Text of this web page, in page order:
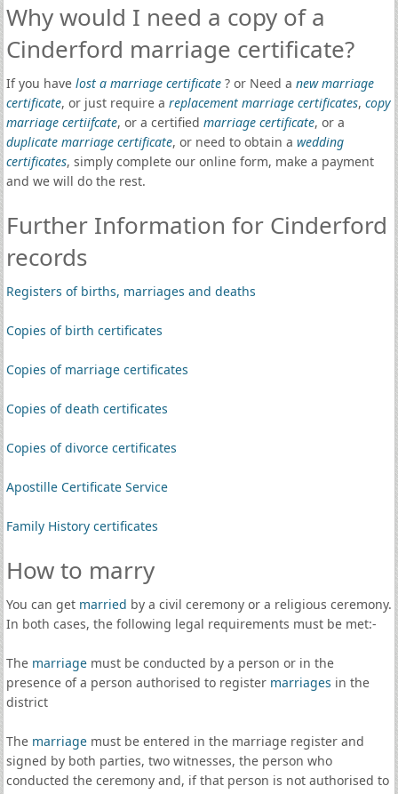
Why would I need a copy of a
Cinderford marriage certificate?
If you have lost a marriage certificate? or Need a new marriage
certificate, or just require a replacement marriage certificates, copy
marriage certiifcate, or a certified marriage certificate, or a
duplicate marriage certificate, or need to obtain a wedding
certificates, simply complete our online form, make a payment
and we will do the rest.
Further Information for Cinderford
records
Registers of births, marriages and deaths
Copies of birth certificates
Copies of marriage certificates
Copies of death certificates
Copies of divorce certificates
Apostille Certificate Service
Family History certificates
How to marry
You can get married by a civil ceremony or a religious ceremony.
In both cases, the following legal requirements must be met:-
The marriagemust be conducted by a person or in the
presence of a person authorised to register marriages in the
district
The marriagemust be entered in the marriage register and
signed by both parties, two witnesses, the person who
conducted the ceremony and, if that person is not authorised to